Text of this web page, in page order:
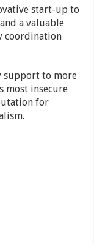
start-up to
a valuable
coordination
support to more
most insecure
for